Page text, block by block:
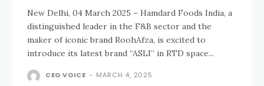
New Delhi, 04 March 2025 – Hamdard Foods India, a
distinguished leader in the F&B sector and the
maker of iconic brand RoohAfza, is excited to
introduce its latest brand “ASLI” in RTD space...
CEO VOICE - MARCH 4, 2025